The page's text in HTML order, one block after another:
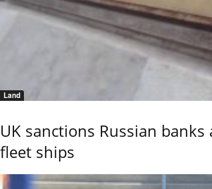
Land
UK sanctions Russian banks
fleet ships